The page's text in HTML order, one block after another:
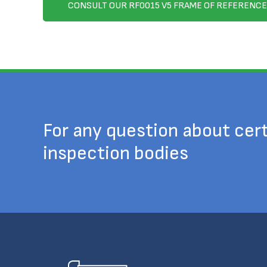
CONSULT OUR RF0015 V5 FRAME OF REFERENCE
For any question about
inspection bodies